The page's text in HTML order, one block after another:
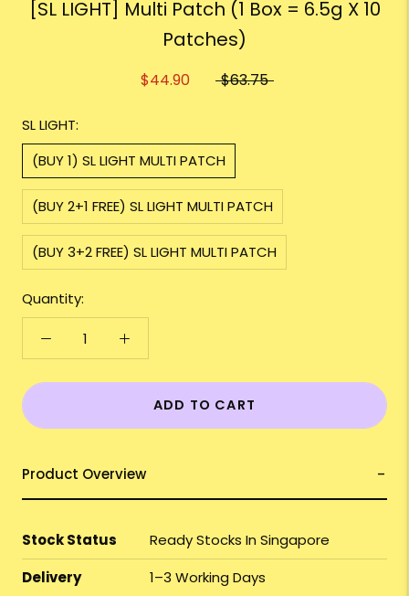
[SL LIGHT] Multi Patch (1 Box = 6.5g X 10
Patches)
$44.90 $63.75
SL LIGHT:
(BUY 1) SL LIGHT MULTI PATCH
(BUY 2+1 FREE) SL LIGHT MULTI PATCH
(BUY 3+2 FREE) SL LIGHT MULTI PATCH
Quantity:
ADD TO CART
Product Overview
Stock Status
Ready Stocks In Singapore
Delivery
1–3 Working Days